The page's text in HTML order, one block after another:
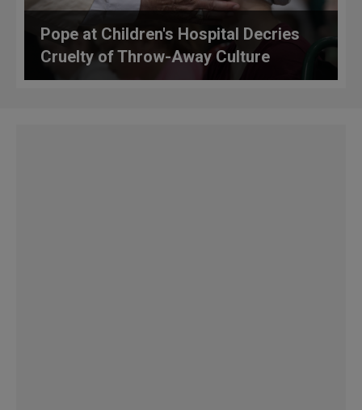
Pope at Children's Hospital Decries
Cruelty of Throw-Away Culture